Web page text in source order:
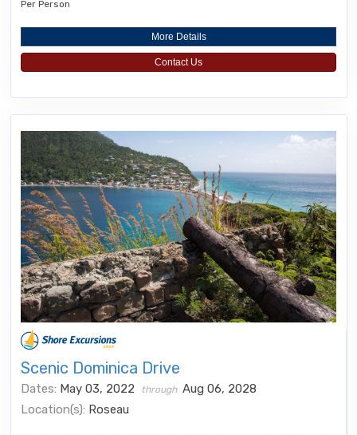
Per Person
More Details
Contact Us
Scenic Dominica Drive
Dates: May 03, 2022 through Aug 06, 2028
Location(s): Roseau